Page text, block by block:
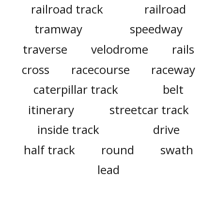
railroad track
railroad
tramway
speedway
traverse
velodrome
rails
cross
racecourse
raceway
caterpillar track
belt
itinerary
streetcar track
inside track
drive
half track
round
swath
lead